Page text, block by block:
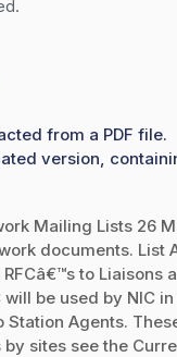
from a PDF file.
version,
Mailing Lists 26
documents. List
to Liaisons
will be used by NIC
Agents.
sites see the